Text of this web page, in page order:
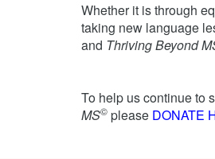
Whether it is through
taking new language
and Thriving Beyond
To help us continue to
MS© please DONATE